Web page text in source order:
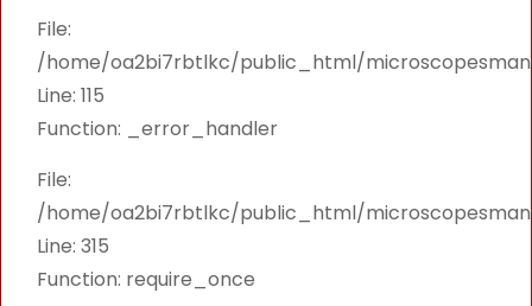
File:
/home/oa2bi7rbtlkc/public_html/
Line: 115
Function: _error_handler
File:
/home/oa2bi7rbtlkc/public_html/
Line: 315
Function: require_once